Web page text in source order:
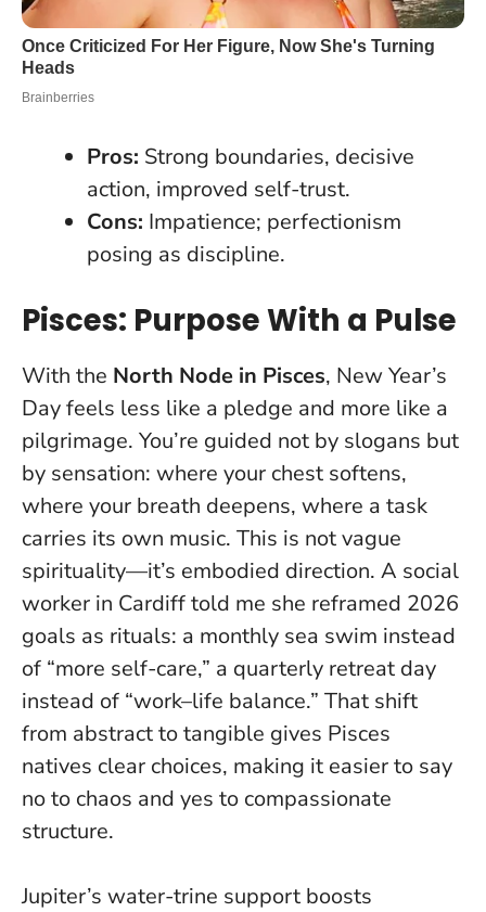
Pros: Strong boundaries, decisive
action, improved self-trust.
Cons: Impatience; perfectionism
posing as discipline.
Pisces: Purpose With a Pulse
With the North Node in Pisces, New Year’s
Day feels less like a pledge and more like a
pilgrimage. You’re guided not by slogans but
by sensation: where your chest softens,
where your breath deepens, where a task
carries its own music. This is not vague
spirituality—it’s embodied direction. A social
worker in Cardiff told me she reframed 2026
goals as rituals: a monthly sea swim instead
of “more self-care,” a quarterly retreat day
instead of “work–life balance.” That shift
from abstract to tangible gives Pisces
natives clear choices, making it easier to say
no to chaos and yes to compassionate
structure.
Jupiter’s water-trine support boosts